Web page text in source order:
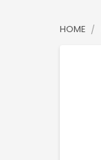
HOME